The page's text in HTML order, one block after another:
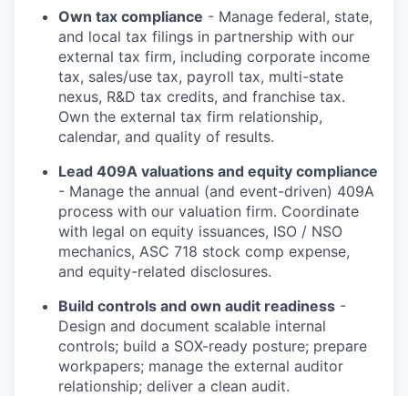
Own tax compliance - Manage federal, state,
and local tax filings in partnership with our
external tax firm, including corporate income
tax, sales/use tax, payroll tax, multi-state
nexus, R&D tax credits, and franchise tax.
Own the external tax firm relationship,
calendar, and quality of results.
Lead 409A valuations and equity compliance
- Manage the annual (and event-driven) 409A
process with our valuation firm. Coordinate
with legal on equity issuances, ISO / NSO
mechanics, ASC 718 stock comp expense,
and equity-related disclosures.
Build controls and own audit readiness -
Design and document scalable internal
controls; build a SOX-ready posture; prepare
workpapers; manage the external auditor
relationship; deliver a clean audit.